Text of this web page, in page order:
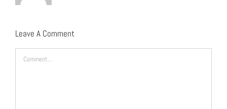
Leave A Comment
Comment